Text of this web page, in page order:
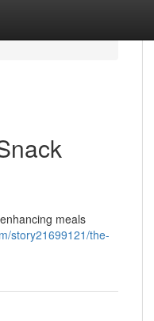
meals
story21699121/the-